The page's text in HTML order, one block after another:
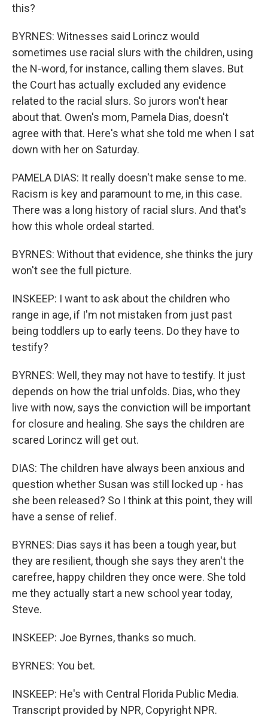
this?
BYRNES: Witnesses said Lorincz would
sometimes use racial slurs with the children, using
the N-word, for instance, calling them slaves. But
the Court has actually excluded any evidence
related to the racial slurs. So jurors won't hear
about that. Owen's mom, Pamela Dias, doesn't
agree with that. Here's what she told me when I sat
down with her on Saturday.
PAMELA DIAS: It really doesn't make sense to me.
Racism is key and paramount to me, in this case.
There was a long history of racial slurs. And that's
how this whole ordeal started.
BYRNES: Without that evidence, she thinks the jury
won't see the full picture.
INSKEEP: I want to ask about the children who
range in age, if I'm not mistaken from just past
being toddlers up to early teens. Do they have to
testify?
BYRNES: Well, they may not have to testify. It just
depends on how the trial unfolds. Dias, who they
live with now, says the conviction will be important
for closure and healing. She says the children are
scared Lorincz will get out.
DIAS: The children have always been anxious and
question whether Susan was still locked up - has
she been released? So I think at this point, they will
have a sense of relief.
BYRNES: Dias says it has been a tough year, but
they are resilient, though she says they aren't the
carefree, happy children they once were. She told
me they actually start a new school year today,
Steve.
INSKEEP: Joe Byrnes, thanks so much.
BYRNES: You bet.
INSKEEP: He's with Central Florida Public Media.
Transcript provided by NPR, Copyright NPR.